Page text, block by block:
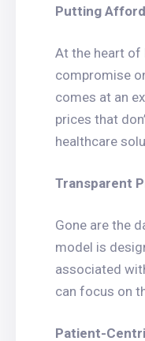
Putting
At the heart of
compromise
comes at an
prices that
healthcare
Transparent
Gone are the
model is
associated
can focus on
Patient-